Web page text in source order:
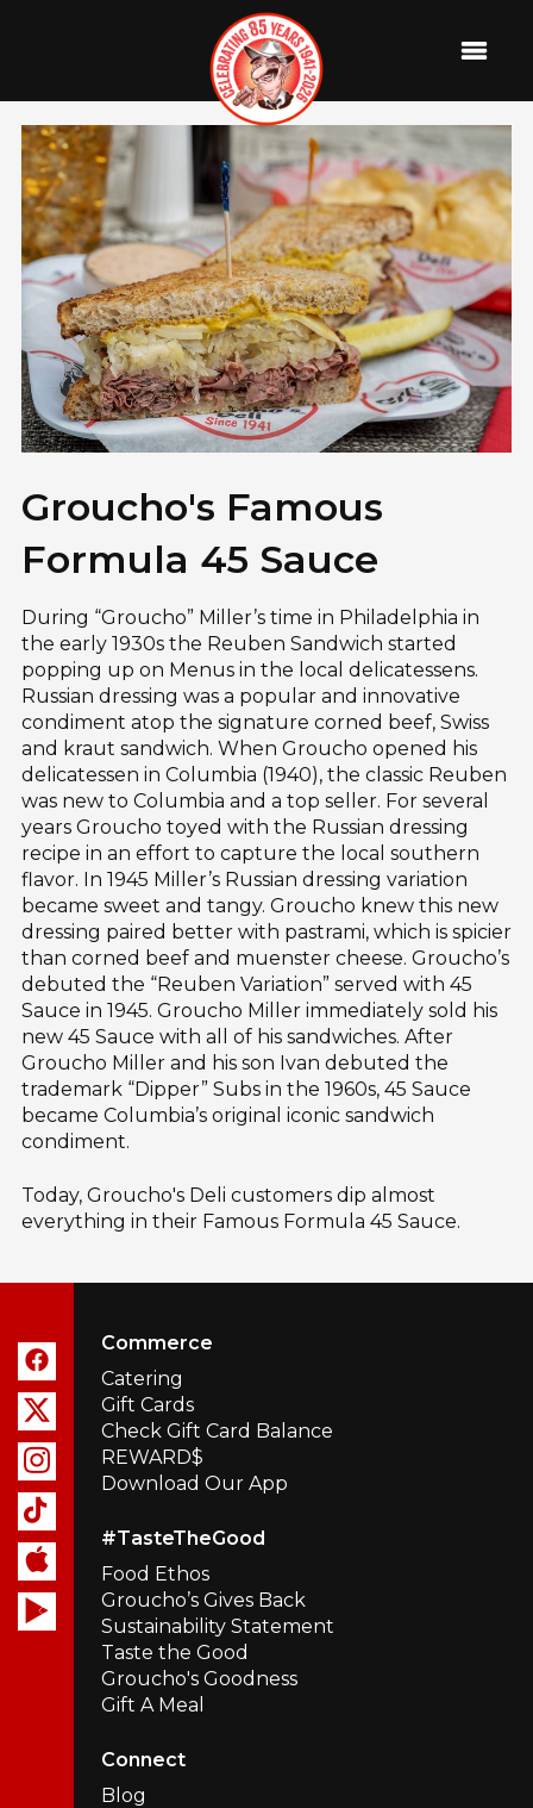
Groucho's Famous
Formula 45 Sauce
During “Groucho” Miller’s time in Philadelphia in
the early 1930s the Reuben Sandwich started
popping up on Menus in the local delicatessens.
Russian dressing was a popular and innovative
condiment atop the signature corned beef, Swiss
and kraut sandwich. When Groucho opened his
delicatessen in Columbia (1940), the classic Reuben
was new to Columbia and a top seller. For several
years Groucho toyed with the Russian dressing
recipe in an effort to capture the local southern
flavor. In 1945 Miller’s Russian dressing variation
became sweet and tangy. Groucho knew this new
dressing paired better with pastrami, which is spicier
than corned beef and muenster cheese. Groucho’s
debuted the “Reuben Variation” served with 45
Sauce in 1945. Groucho Miller immediately sold his
new 45 Sauce with all of his sandwiches. After
Groucho Miller and his son Ivan debuted the
trademark “Dipper” Subs in the 1960s, 45 Sauce
became Columbia’s original iconic sandwich
condiment.
Today, Groucho's Deli customers dip almost
everything in their Famous Formula 45 Sauce.
Commerce
Catering
Gift Cards
Check Gift Card Balance
REWARD$
Download Our App
#TasteTheGood
Food Ethos
Groucho’s Gives Back
Sustainability Statement
Taste the Good
Groucho's Goodness
Gift A Meal
Connect
Blog